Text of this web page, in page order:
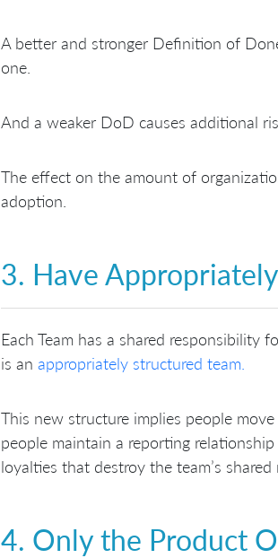
A better and stronger Definition of
one.
And a weaker DoD causes additional
The effect on the amount of
adoption.
3. Have
Each Team has a shared responsibility
is an appropriately structured team.
This new structure implies people
people maintain a reporting
loyalties that destroy the team’s
4. Only the Product